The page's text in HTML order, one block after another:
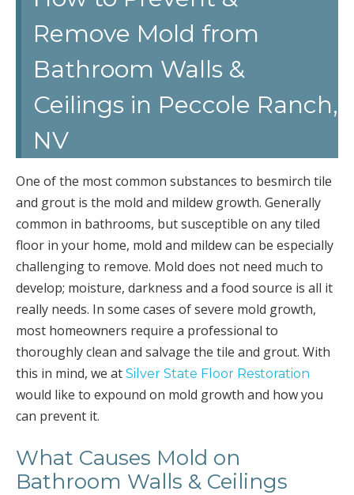
Remove Mold from
Bathroom Walls &
Ceilings in Peccole Ranch,
NV
One of the most common substances to besmirch tile
and grout is the mold and mildew growth. Generally
common in bathrooms, but susceptible on any tiled
floor in your home, mold and mildew can be especially
challenging to remove. Mold does not need much to
develop; moisture, darkness and a food source is all it
really needs. In some cases of severe mold growth,
most homeowners require a professional to
thoroughly clean and salvage the tile and grout. With
this in mind, we at Silver State Floor Restoration
would like to expound on mold growth and how you
can prevent it.
What Causes Mold on
Bathroom Walls & Ceilings